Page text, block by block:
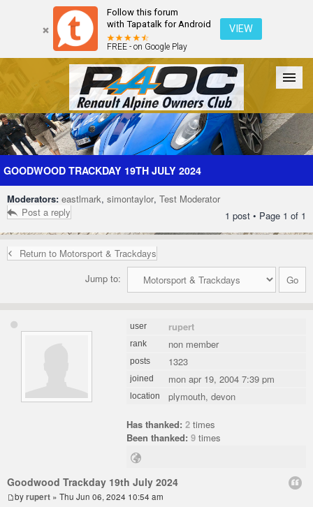
Follow this forum
with Tapatalk for Android
FREE - on Google Play
VIEW
Forum The Cars The Club Galleries Register
GOODWOOD TRACKDAY 19TH JULY 2024
Moderators: eastlmark, simontaylor, Test Moderator
Post a reply
1 post • Page 1 of 1
Return to Motorsport & Trackdays
Jump to:
user rupert
rank non member
posts 1323
joined mon apr 19, 2004 7:39 pm
location plymouth, devon
Has thanked: 2 times
Been thanked: 9 times
Goodwood Trackday 19th July 2024
byrupert » Thu Jun 06, 2024 10:54 am